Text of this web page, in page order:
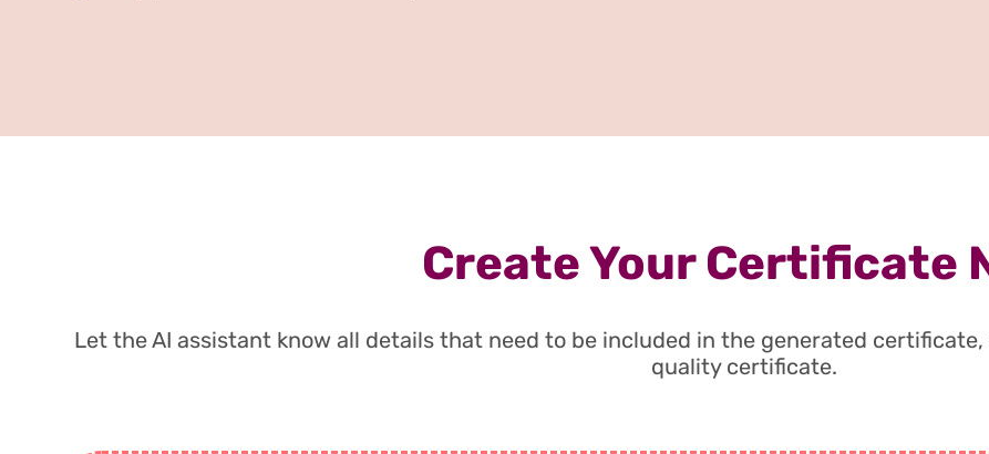
Create Your Certificate
Let the AI assistant know all details that need to be included in the generated
quality certificate.